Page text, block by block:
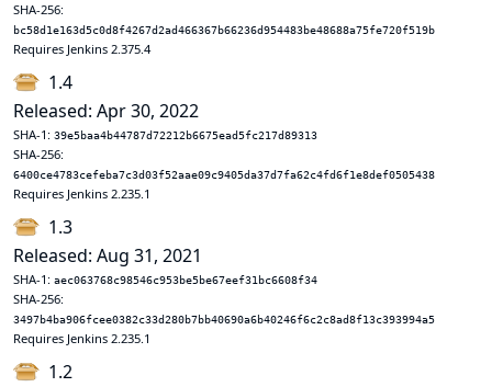
SHA-256:
bc58d1e163d5c0d8f4267d2ad466367b66236d954483be48688a75fe720f519b
Requires Jenkins 2.375.4
1.4
Released: Apr 30, 2022
SHA-1: 39e5baa4b44787d72212b6675ead5fc217d89313
SHA-256:
6400ce4783cefeba7c3d03f52aae09c9405da37d7fa62c4fd6f1e8def0505438
Requires Jenkins 2.235.1
1.3
Released: Aug 31, 2021
SHA-1: aec063768c98546c953be5be67eef31bc6608f34
SHA-256:
3497b4ba906fcee0382c33d280b7bb40690a6b40246f6c2c8ad8f13c393994a5
Requires Jenkins 2.235.1
1.2